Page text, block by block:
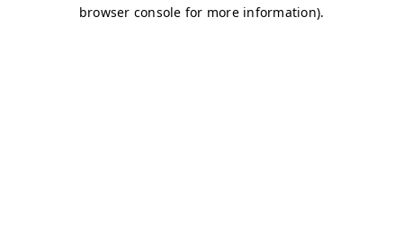
browser console for more information).